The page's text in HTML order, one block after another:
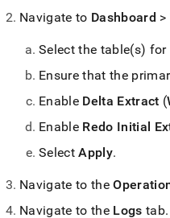
Navigate to Dashboard >
Select the table(s)
Ensure that the
Enable Delta Extract (
Enable Redo Initial
SelectApply.
Navigate to the
Navigate to the Logs tab.